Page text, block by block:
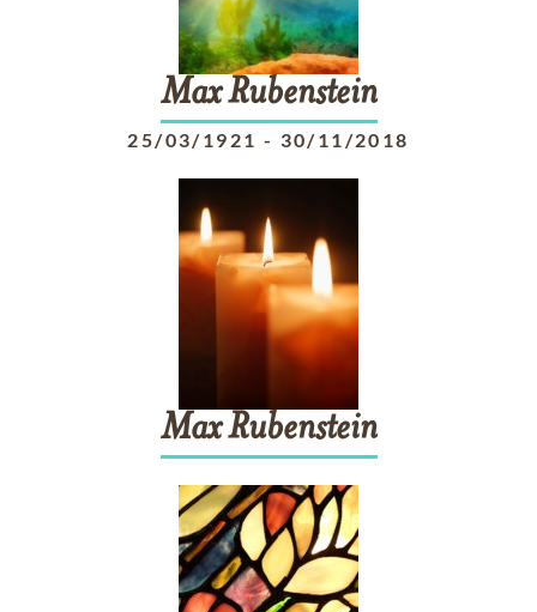
Max Rubenstein
25/03/1921 - 30/11/2018
Max Rubenstein